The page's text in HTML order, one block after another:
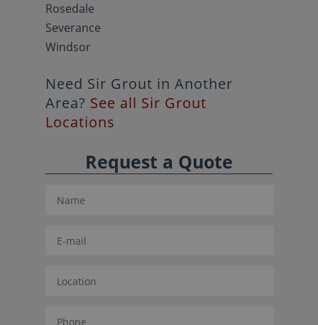
Rosedale
Severance
Windsor
Need Sir Grout in Another
Area? See all Sir Grout
Locations
Request a Quote